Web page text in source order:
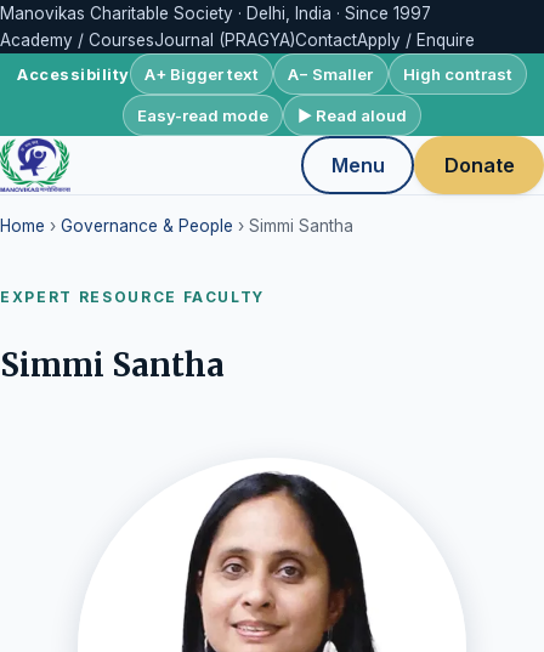
Manovikas Charitable Society · Delhi, India · Since 1997
Academy / CoursesJournal (PRAGYA)ContactApply / Enquire
Accessibility A+ Bigger text A− Smaller High contrast
Easy-read mode ▶ Read aloud
Menu Donate
Home › Governance & People › Simmi Santha
EXPERT RESOURCE FACULTY
Simmi Santha